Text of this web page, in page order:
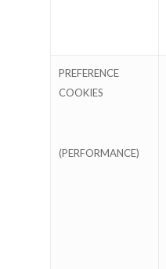
PREFERENCE
COOKIES
(PERFORMANCE)